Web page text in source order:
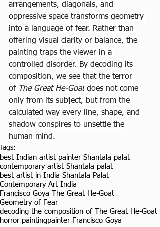
arrangements, diagonals, and
oppressive space transforms geometry
into a language of fear. Rather than
offering visual clarity or balance, the
painting traps the viewer in a
controlled disorder. By decoding its
composition, we see that the terror
of The Great He-Goat does not come
only from its subject, but from the
calculated way every line, shape, and
shadow conspires to unsettle the
human mind.
Tags:
best Indian artist painter Shantala palat
contemporary artist Shantala palat
best artist in India Shantala Palat
Contemporary Art India
Francisco Goya The Great He-Goat
Geometry of Fear
decoding the composition of The Great He-Goat
horror paintingpainter Francisco Goya